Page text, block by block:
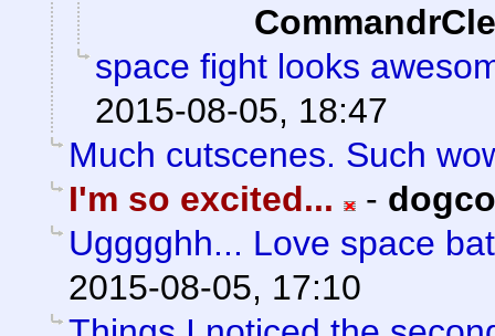
space fight looks
2015-08-05, 18:47
Much cutscenes. Such
I'm so excited...
-
Ugggghh... Love space
2015-08-05, 17:10